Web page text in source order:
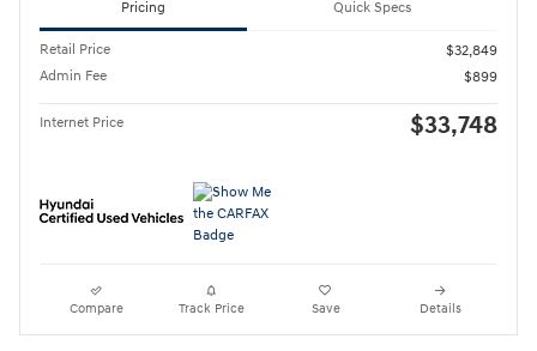
Pricing Quick Specs
Retail Price
$32,849
Admin Fee
$899
Internet Price $33,748
Compare Track Price Save Details